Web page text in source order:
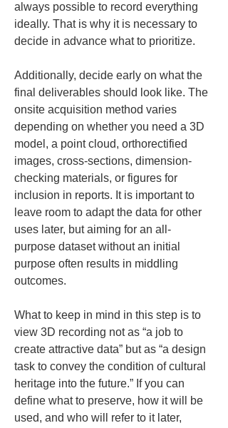
always possible to record everything
ideally. That is why it is necessary to
decide in advance what to prioritize.
Additionally, decide early on what the
final deliverables should look like. The
onsite acquisition method varies
depending on whether you need a 3D
model, a point cloud, orthorectified
images, cross-sections, dimension-
checking materials, or figures for
inclusion in reports. It is important to
leave room to adapt the data for other
uses later, but aiming for an all-
purpose dataset without an initial
purpose often results in middling
outcomes.
What to keep in mind in this step is to
view 3D recording not as “a job to
create attractive data” but as “a design
task to convey the condition of cultural
heritage into the future.” If you can
define what to preserve, how it will be
used, and who will refer to it later,